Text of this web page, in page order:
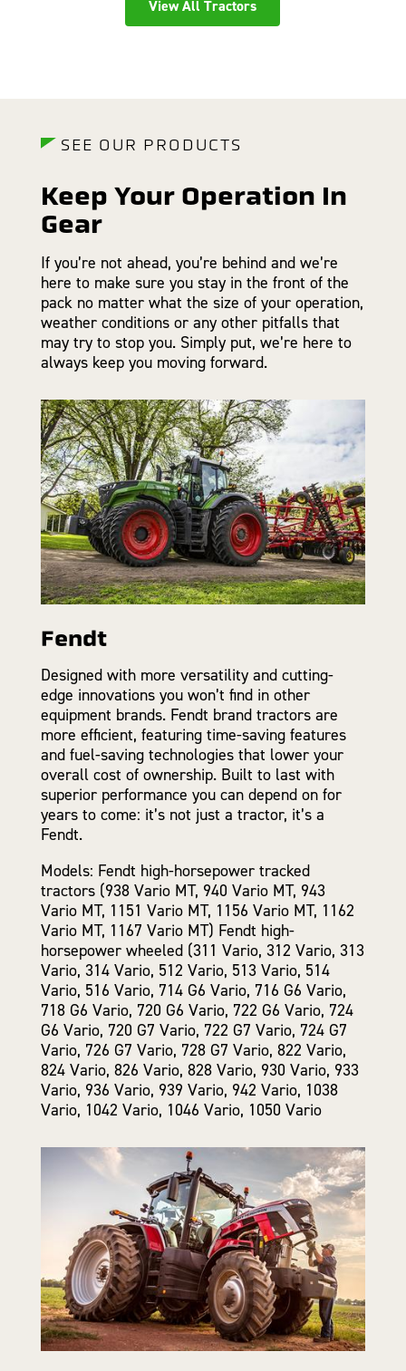
View All Tractors
SEE OUR PRODUCTS
Keep Your Operation In
Gear
If you’re not ahead, you’re behind and we’re
here to make sure you stay in the front of the
pack no matter what the size of your operation,
weather conditions or any other pitfalls that
may try to stop you. Simply put, we’re here to
always keep you moving forward.
Fendt
Designed with more versatility and cutting-
edge innovations you won’t find in other
equipment brands. Fendt brand tractors are
more efficient, featuring time-saving features
and fuel-saving technologies that lower your
overall cost of ownership. Built to last with
superior performance you can depend on for
years to come: it’s not just a tractor, it’s a
Fendt.
Models: Fendt high-horsepower tracked
tractors (938 Vario MT, 940 Vario MT, 943
Vario MT, 1151 Vario MT, 1156 Vario MT, 1162
Vario MT, 1167 Vario MT) Fendt high-
horsepower wheeled (311 Vario, 312 Vario, 313
Vario, 314 Vario, 512 Vario, 513 Vario, 514
Vario, 516 Vario, 714 G6 Vario, 716 G6 Vario,
718 G6 Vario, 720 G6 Vario, 722 G6 Vario, 724
G6 Vario, 720 G7 Vario, 722 G7 Vario, 724 G7
Vario, 726 G7 Vario, 728 G7 Vario, 822 Vario,
824 Vario, 826 Vario, 828 Vario, 930 Vario, 933
Vario, 936 Vario, 939 Vario, 942 Vario, 1038
Vario, 1042 Vario, 1046 Vario, 1050 Vario